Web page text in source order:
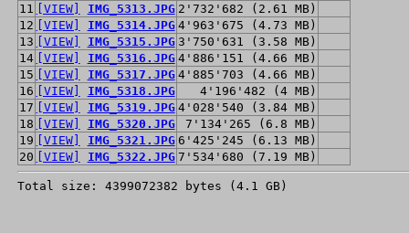
11
[VIEW] IMG_5313.JPG 2'732'682 (2.61 MB)
12 [VIEW] IMG_5314.JPG 4'963'675 (4.73 MB)
13 [VIEW] IMG_5315.JPG 3'750'631 (3.58 MB)
14 [VIEW] IMG_5316.JPG 4'886'151 (4.66 MB)
15 [VIEW] IMG_5317.JPG 4'885'703 (4.66 MB)
16 [VIEW] IMG_5318.JPG
4'196'482 (4 MB)
17 [VIEW] IMG_5319.JPG 4'028'540 (3.84 MB)
18 [VIEW] IMG_5320.JPG
7'134'265 (6.8 MB)
19 [VIEW] IMG_5321.JPG 6'425'245 (6.13 MB)
20 [VIEW] IMG_5322.JPG 7'534'680 (7.19 MB)
Total size: 4399072382 bytes (4.1 GB)